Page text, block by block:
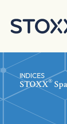
INDICES
STOXX®